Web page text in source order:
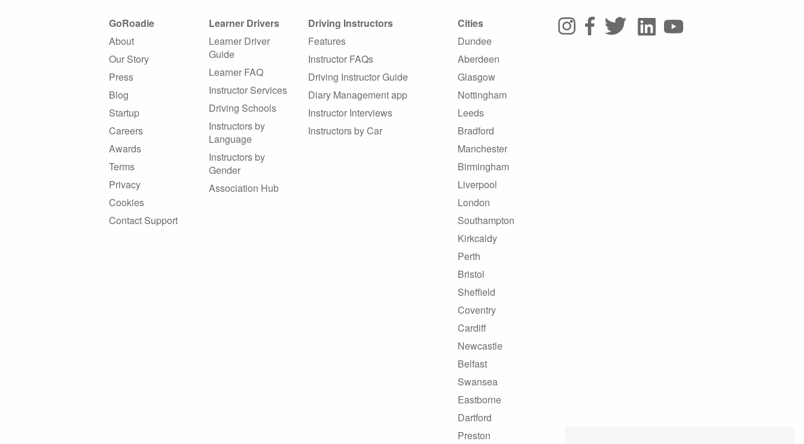
GoRoadie
About
Our Story
Press
Blog
Startup
Careers
Awards
Terms
Privacy
Cookies
Contact Support
Learner Drivers
Learner Driver
Guide
Learner FAQ
Instructor Services
Driving Schools
Instructors by
Language
Instructors by
Gender
Association Hub
Driving Instructors
Features
Instructor FAQs
Driving Instructor Guide
Diary Management app
Instructor Interviews
Instructors by Car
Cities
Dundee
Aberdeen
Glasgow
Nottingham
Leeds
Bradford
Manchester
Birmingham
Liverpool
London
Southampton
Kirkcaldy
Perth
Bristol
Sheffield
Coventry
Cardiff
Newcastle
Belfast
Swansea
Eastborne
Dartford
Preston